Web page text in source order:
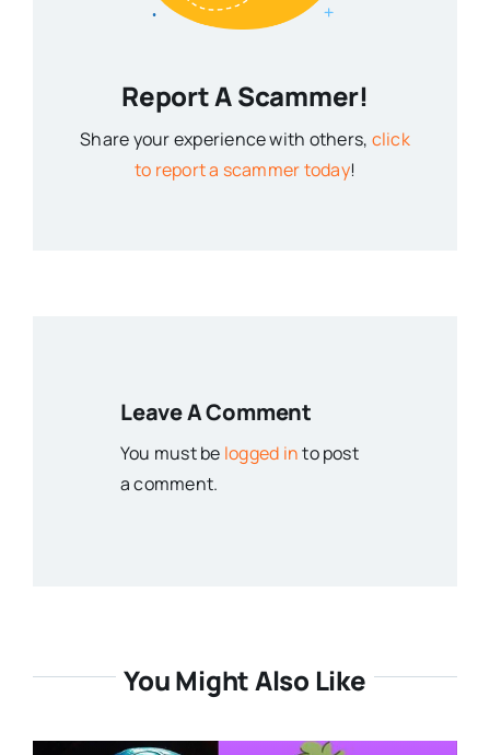
Report A Scammer!
Share your experience with others, click
to report a scammer today!
Leave A Comment
You must be logged into post
a comment.
You Might Also Like